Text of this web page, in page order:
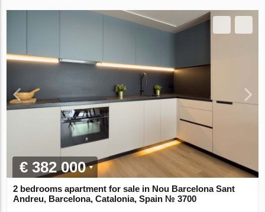
€ 382 000
2 bedrooms apartment for sale in Nou Barcelona Sant
Andreu, Barcelona, Catalonia, Spain № 3700